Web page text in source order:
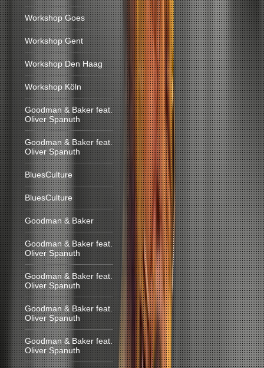
Workshop Goes
Workshop Gent
Workshop Den Haag
Workshop Köln
Goodman & Baker feat.
Oliver Spanuth
Goodman & Baker feat.
Oliver Spanuth
BluesCulture
BluesCulture
Goodman & Baker
Goodman & Baker feat.
Oliver Spanuth
Goodman & Baker feat.
Oliver Spanuth
Goodman & Baker feat.
Oliver Spanuth
Goodman & Baker feat.
Oliver Spanuth